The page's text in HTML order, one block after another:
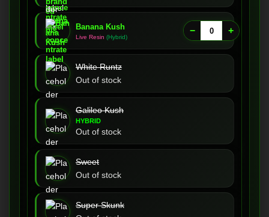
Banana Kush
Live Resin (Hybrid)
− +
White Runtz
Out of stock
Galileo Kush
HYBRID
Out of stock
Sweet
Out of stock
Super Skunk